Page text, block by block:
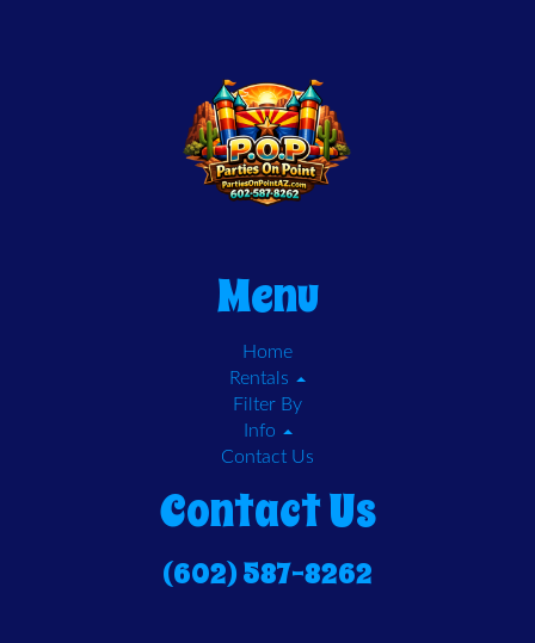
Menu
Home
Rentals
Filter By
Info
Contact Us
Contact Us
(602) 587-8262